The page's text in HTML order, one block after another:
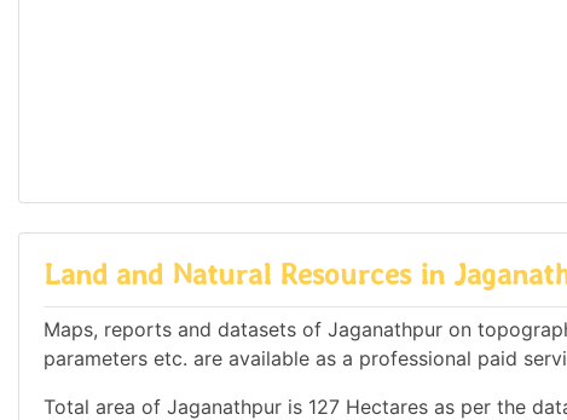
Land and Natural Resources in
Maps, reports and datasets of Jaganathpur on
parameters etc. are available as a professional paid
Total area of Jaganathpur is 127 Hectares as per the